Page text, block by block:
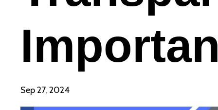
Sep 27, 2024